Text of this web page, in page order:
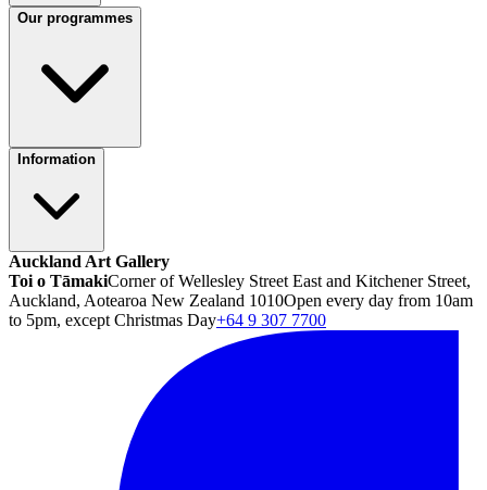
Our programmes
Information
Auckland Art Gallery
Toi o TāmakiCorner of Wellesley Street East and Kitchener Street,
Auckland, Aotearoa New Zealand 1010Open every day from 10am
to 5pm, except Christmas Day+64 9 307 7700